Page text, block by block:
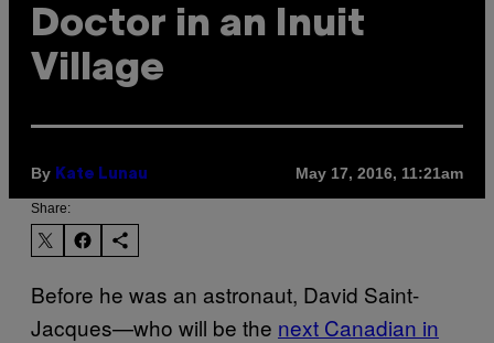
Doctor in an Inuit
Village
By Kate Lunau May 17, 2016, 11:21am
Share:
Before he was an astronaut, David Saint-
Jacques—who will be the next Canadian in